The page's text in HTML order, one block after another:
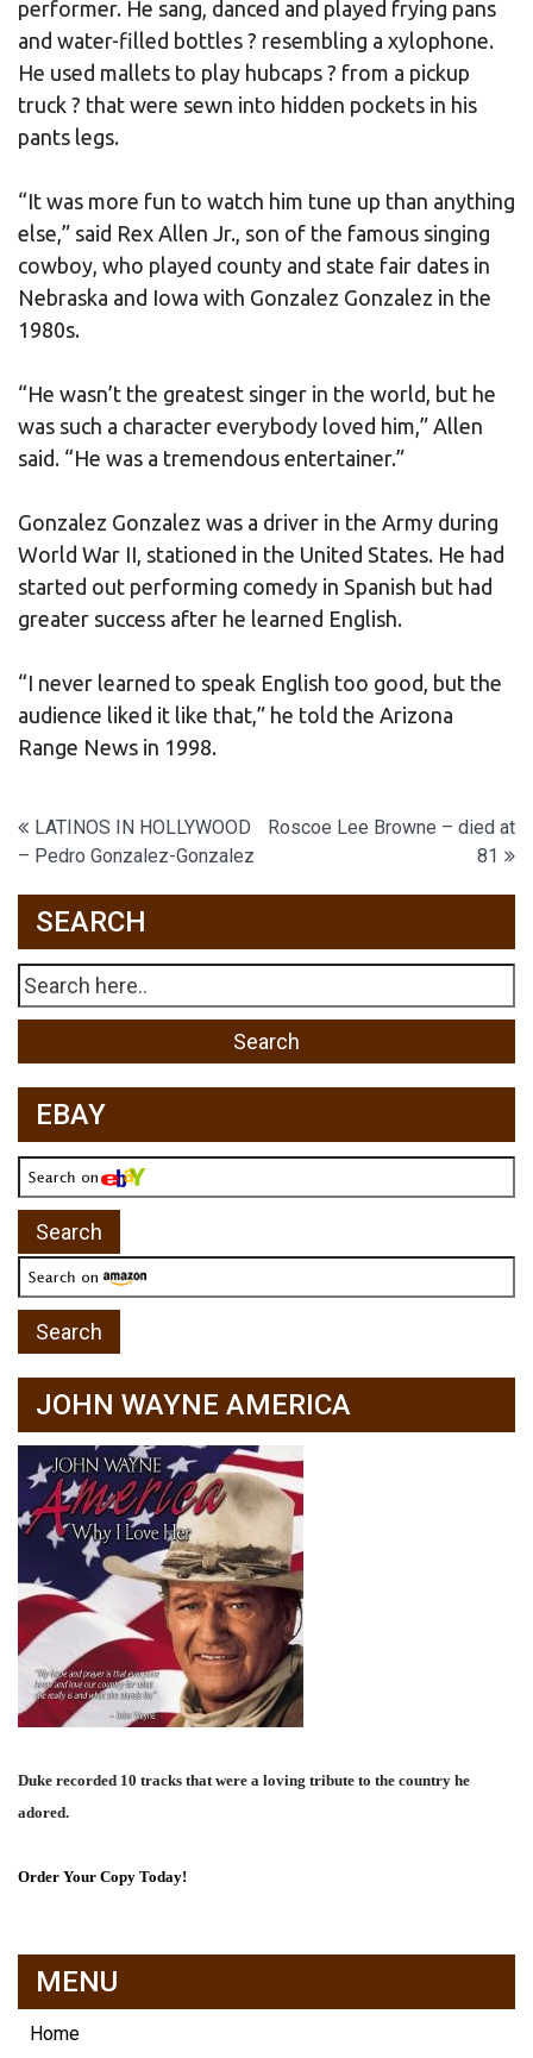
performer. He sang, danced and played frying pans
and water-filled bottles ? resembling a xylophone.
He used mallets to play hubcaps ? from a pickup
truck ? that were sewn into hidden pockets in his
pants legs.
“It was more fun to watch him tune up than anything
else,” said Rex Allen Jr., son of the famous singing
cowboy, who played county and state fair dates in
Nebraska and Iowa with Gonzalez Gonzalez in the
1980s.
“He wasn’t the greatest singer in the world, but he
was such a character everybody loved him,” Allen
said. “He was a tremendous entertainer.”
Gonzalez Gonzalez was a driver in the Army during
World War II, stationed in the United States. He had
started out performing comedy in Spanish but had
greater success after he learned English.
“I never learned to speak English too good, but the
audience liked it like that,” he told the Arizona
Range News in 1998.
Post
navigation
LATINOS IN HOLLYWOOD
– Pedro Gonzalez-Gonzalez
Roscoe Lee Browne – died at
81
SEARCH
EBAY
JOHN WAYNE AMERICA
Duke recorded 10 tracks that were a loving tribute to the country he
adored.
Order Your Copy Today!
MENU
Home